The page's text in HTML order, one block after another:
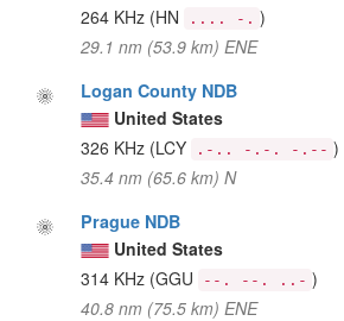
264 KHz (HN .... -. )
29.1 nm (53.9 km) ENE
Logan County NDB
United States
326 KHz (LCY .-.. -.-. -.-- )
35.4 nm (65.6 km) N
Prague NDB
United States
314 KHz (GGU --. --. ..- )
40.8 nm (75.5 km) ENE